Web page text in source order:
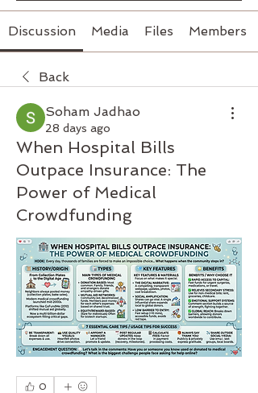
Discussion Media Files Members
Back
Soham Jadhao
28 days ago
When Hospital Bills
Outpace Insurance: The
Power of Medical
Crowdfunding
0